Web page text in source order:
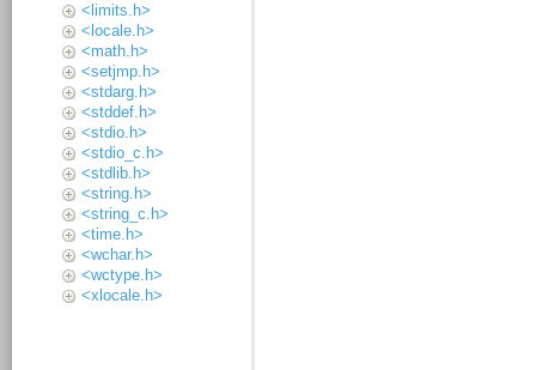
<limits.h>
<locale.h>
<math.h>
<setjmp.h>
<stdarg.h>
<stddef.h>
<stdio.h>
<stdio_c.h>
<stdlib.h>
<string.h>
<string_c.h>
<time.h>
<wchar.h>
<wctype.h>
<xlocale.h>